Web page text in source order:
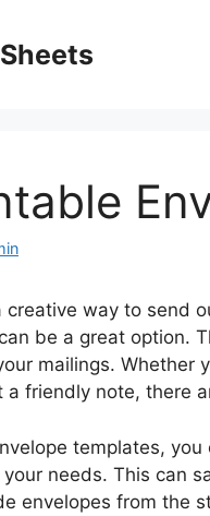
creative way to send
be a great option.
mailings. Whether
a friendly note, there
templates,
needs. This can
envelopes from the